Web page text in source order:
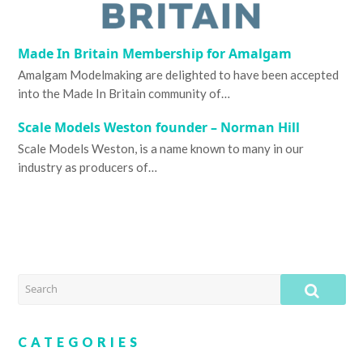
Made In Britain Membership for Amalgam
Amalgam Modelmaking are delighted to have been accepted
into the Made In Britain community of…
Scale Models Weston founder – Norman Hill
Scale Models Weston, is a name known to many in our
industry as producers of…
SEARCH
CATEGORIES